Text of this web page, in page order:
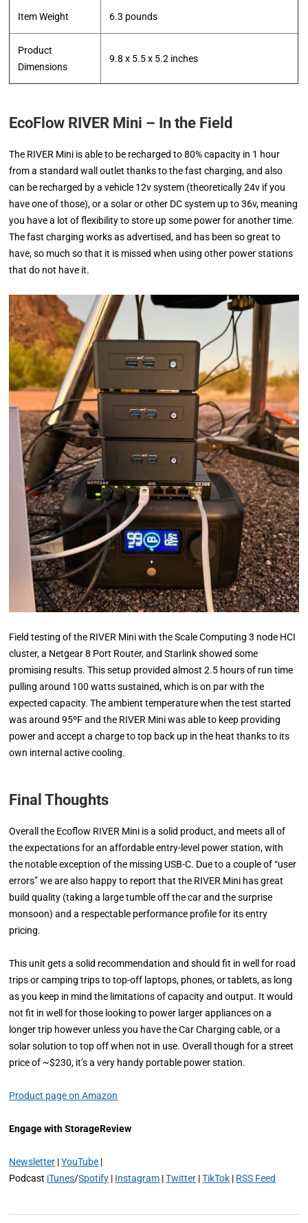
Item Weight ‎6.3 pounds
Product
Dimensions
‎9.8 x 5.5 x 5.2 inches
EcoFlow RIVER Mini – In the Field
The RIVER Mini is able to be recharged to 80% capacity in 1 hour
from a standard wall outlet thanks to the fast charging, and also
can be recharged by a vehicle 12v system (theoretically 24v if you
have one of those), or a solar or other DC system up to 36v, meaning
you have a lot of flexibility to store up some power for another time.
The fast charging works as advertised, and has been so great to
have, so much so that it is missed when using other power stations
that do not have it.
Field testing of the RIVER Mini with the Scale Computing 3 node HCI
cluster, a Netgear 8 Port Router, and Starlink showed some
promising results. This setup provided almost 2.5 hours of run time
pulling around 100 watts sustained, which is on par with the
expected capacity. The ambient temperature when the test started
was around 95ºF and the RIVER Mini was able to keep providing
power and accept a charge to top back up in the heat thanks to its
own internal active cooling.
Final Thoughts
Overall the Ecoflow RIVER Mini is a solid product, and meets all of
the expectations for an affordable entry-level power station, with
the notable exception of the missing USB-C. Due to a couple of “user
errors” we are also happy to report that the RIVER Mini has great
build quality (taking a large tumble off the car and the surprise
monsoon) and a respectable performance profile for its entry
pricing.
This unit gets a solid recommendation and should fit in well for road
trips or camping trips to top-off laptops, phones, or tablets, as long
as you keep in mind the limitations of capacity and output. It would
not fit in well for those looking to power larger appliances on a
longer trip however unless you have the Car Charging cable, or a
solar solution to top off when not in use. Overall though for a street
price of ~$230, it’s a very handy portable power station.
Product page on Amazon
Engage with StorageReview
Newsletter |YouTube |
Podcast iTunes/Spotify | Instagram |Twitter |TikTok | RSS Feed